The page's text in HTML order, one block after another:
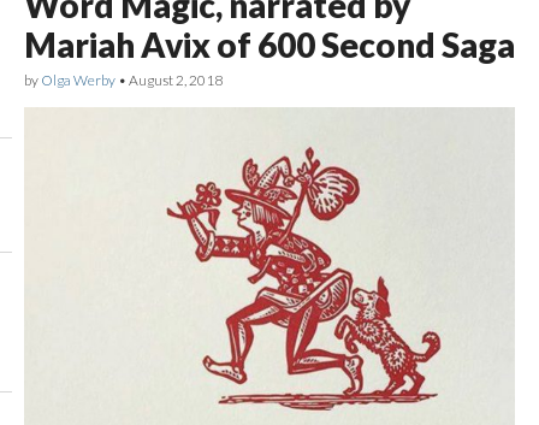
Mariah Avix of 600 Second Saga
by Olga Werby • August 2, 2018